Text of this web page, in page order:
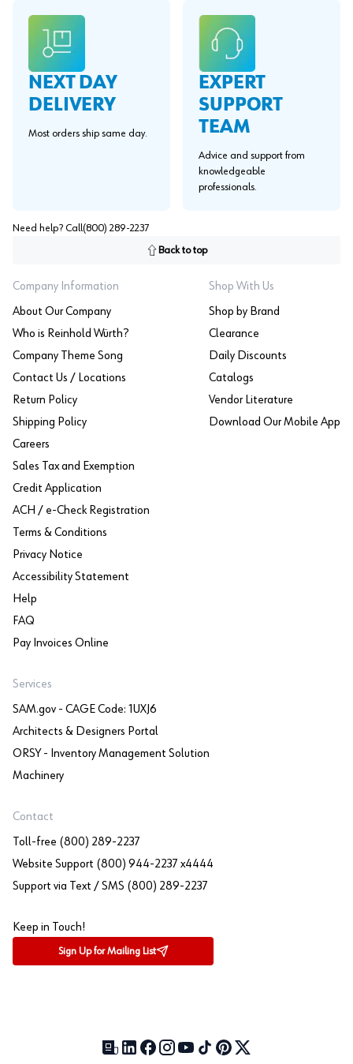
NEXT DAY
DELIVERY
Most orders ship same day.
EXPERT
SUPPORT
TEAM
Advice and support from
knowledgeable
professionals.
Need help? Call (800) 289-2237
Back to top
Company Information
About Our Company
Who is Reinhold Würth?
Company Theme Song
Contact Us / Locations
Return Policy
Shipping Policy
Careers
Sales Tax and Exemption
Credit Application
ACH / e-Check Registration
Terms & Conditions
Privacy Notice
Accessibility Statement
Help
FAQ
Pay Invoices Online
Shop With Us
Shop by Brand
Clearance
Daily Discounts
Catalogs
Vendor Literature
Download Our Mobile App
Services
SAM.gov - CAGE Code: 1UXJ6
Architects & Designers Portal
ORSY - Inventory Management Solution
Machinery
Contact
Toll-free (800) 289-2237
Website Support (800) 944-2237 x4444
Support via Text / SMS (800) 289-2237
Keep in Touch!
Sign Up for Mailing List
Our Blog (opens in a new tab)
LinkedIn (opens in a new tab)
Facebook (opens in a new tab)
Instagram (opens in a new tab)
YouTube (opens in a new tab)
TikTok (opens in a new tab)
Pinterest (opens in a new tab)
X (formerly Twitter)